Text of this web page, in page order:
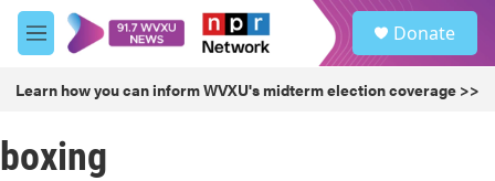
Skip to main content
M
e
u
Donate
Learn how you can inform WVXU's midterm election coverage >>
boxing